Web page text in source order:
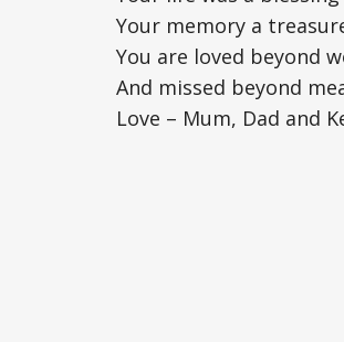
Your memory a
You are loved beyond
And missed beyond
Love – Mum, Dad and